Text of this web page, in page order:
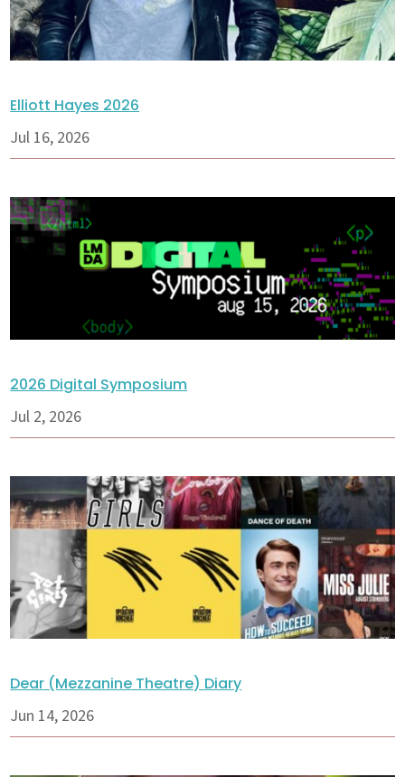
Elliott Hayes 2026
Jul 16, 2026
2026 Digital Symposium
Jul 2, 2026
Dear (Mezzanine Theatre) Diary
Jun 14, 2026